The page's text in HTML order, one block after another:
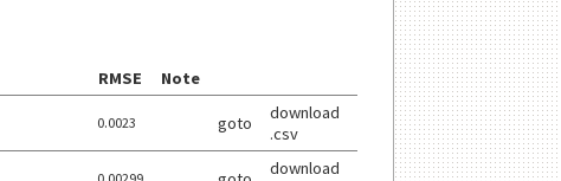
RMSE Note
0.0023 goto
download
.csv
download